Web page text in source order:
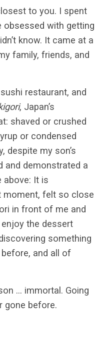
to you. I spent
with getting
know. It came at a
family, friends, and
restaurant, and
, Japan’s
shaved or crushed
or condensed
despite my son’s
and demonstrated a
above: It is
moment, felt so close
in front of me and
the dessert
something
and all of
… immortal. Going
gone before.